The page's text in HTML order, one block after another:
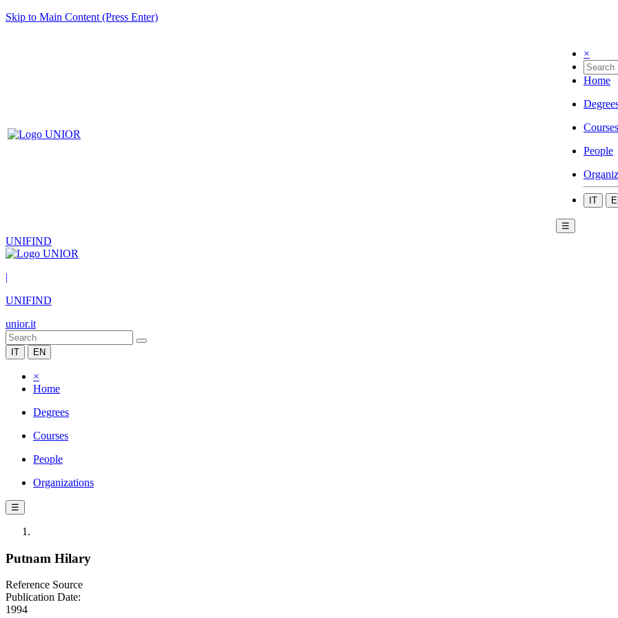
Skip to Main Content (Press Enter)
×
Home
Courses
People
IT
☰
UNIFIND
|
UNIFIND
unior.it
IT EN
×
Home
Degrees
Courses
People
Organizations
☰
Putnam Hilary
Reference Source
Publication Date:
1994